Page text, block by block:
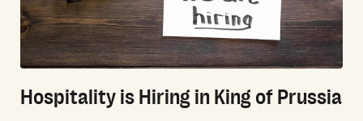
Hospitality is Hiring in King of Prussia